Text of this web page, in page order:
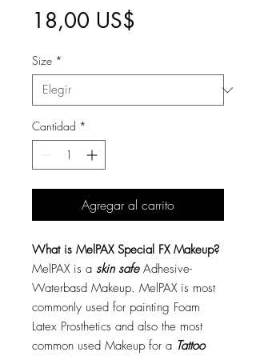
18,00 US$
Size *
Cantidad *
Agregar al carrito
What is MelPAX Special FX Makeup?
MelPAX is a skin safeAdhesive-
Waterbasd Makeup. MelPAX is most
commonly used for painting Foam
Latex Prosthetics and also the most
common used Makeup for a Tattoo